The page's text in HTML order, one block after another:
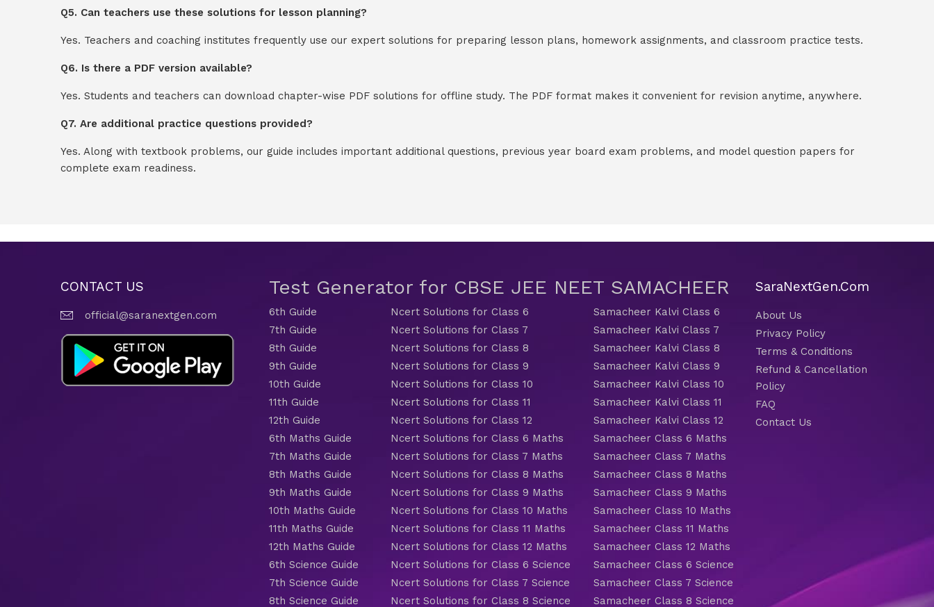
Q5. Can teachers use these solutions for lesson planning?
Yes. Teachers and coaching institutes frequently use our expert solutions for preparing lesson plans, homework assignments, and classroom practice tests.
Q6. Is there a PDF version available?
Yes. Students and teachers can download chapter-wise PDF solutions for offline study. The PDF format makes it convenient for revision anytime, anywhere.
Q7. Are additional practice questions provided?
Yes. Along with textbook problems, our guide includes important additional questions, previous year board exam problems, and model question papers for
complete exam readiness.
CONTACT US
official@saranextgen.com
Test Generator for CBSE JEE NEET SAMACHEER
6th Guide
7th Guide
8th Guide
9th Guide
10th Guide
11th Guide
12th Guide
6th Maths Guide
7th Maths Guide
8th Maths Guide
9th Maths Guide
10th Maths Guide
11th Maths Guide
12th Maths Guide
6th Science Guide
7th Science Guide
8th Science Guide
Ncert Solutions for Class 6
Ncert Solutions for Class 7
Ncert Solutions for Class 8
Ncert Solutions for Class 9
Ncert Solutions for Class 10
Ncert Solutions for Class 11
Ncert Solutions for Class 12
Ncert Solutions for Class 6 Maths
Ncert Solutions for Class 7 Maths
Ncert Solutions for Class 8 Maths
Ncert Solutions for Class 9 Maths
Ncert Solutions for Class 10 Maths
Ncert Solutions for Class 11 Maths
Ncert Solutions for Class 12 Maths
Ncert Solutions for Class 6 Science
Ncert Solutions for Class 7 Science
Ncert Solutions for Class 8 Science
Samacheer Kalvi Class 6
Samacheer Kalvi Class 7
Samacheer Kalvi Class 8
Samacheer Kalvi Class 9
Samacheer Kalvi Class 10
Samacheer Kalvi Class 11
Samacheer Kalvi Class 12
Samacheer Class 6 Maths
Samacheer Class 7 Maths
Samacheer Class 8 Maths
Samacheer Class 9 Maths
Samacheer Class 10 Maths
Samacheer Class 11 Maths
Samacheer Class 12 Maths
Samacheer Class 6 Science
Samacheer Class 7 Science
Samacheer Class 8 Science
SaraNextGen.Com
About Us
Privacy Policy
Terms & Conditions
Refund & Cancellation
Policy
FAQ
Contact Us